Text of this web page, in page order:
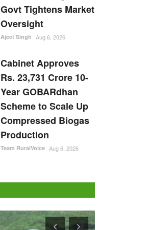
Govt Tightens Market
Oversight
Ajeet Singh Aug 6, 2026
Cabinet Approves
Rs. 23,731 Crore 10-
Year GOBARdhan
Scheme to Scale Up
Compressed Biogas
Production
Team RuralVoice Aug 6, 2026